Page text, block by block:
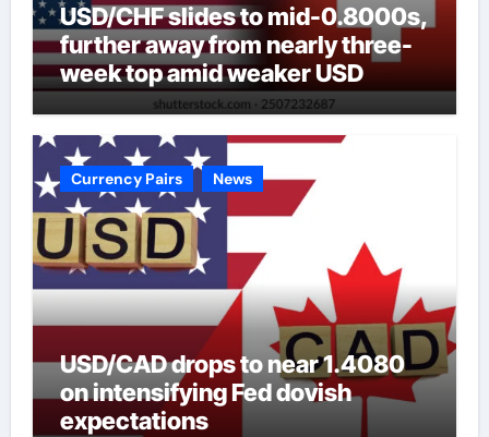
USD/CHF slides to mid-0.8000s,
further away from nearly three-
week top amid weaker USD
Currency Pairs News
USD/CAD drops to near 1.4080
on intensifying Fed dovish
expectations